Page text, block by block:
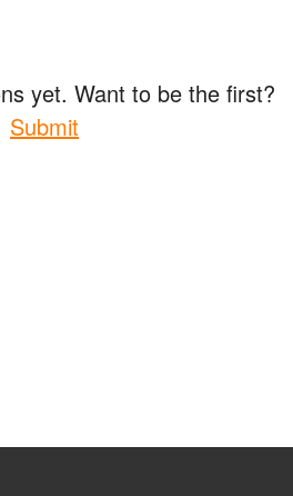
yet. Want to be the first?
Submit